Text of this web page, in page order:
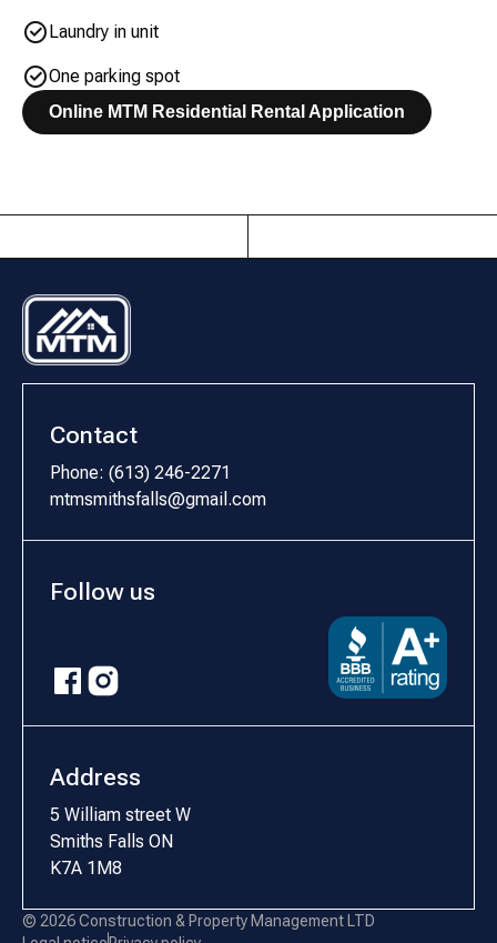
Online MTM Residential Rental Application
Laundry in unit
One parking spot
Contact
Phone: (613) 246-2271
mtmsmithsfalls@gmail.com
Follow us
Address
5 William street W
Smiths Falls ON
K7A 1M8
© 2026 Construction & Property Management LTD